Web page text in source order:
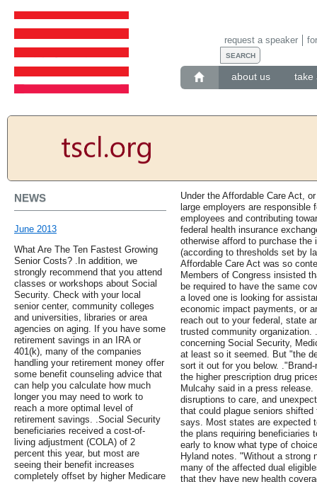
about us take
request a speaker
NEWS
June 2013
What Are The Ten Fastest Growing
Senior Costs? .In addition, we
strongly recommend that you attend
classes or workshops about Social
Security. Check with your local
senior center, community colleges
and universities, libraries or area
agencies on aging. If you have some
retirement savings in an IRA or
401(k), many of the companies
handling your retirement money offer
some benefit counseling advice that
can help you calculate how much
longer you may need to work to
reach a more optimal level of
retirement savings. .Social Security
beneficiaries received a cost-of-
living adjustment (COLA) of 2
percent this year, but most are
seeing their benefit increases
completely offset by higher Medicare
Under the Affordable Care Act,
large employers are responsible
employees and contributing
federal health insurance
otherwise afford to purchase the
(according to thresholds set by
Affordable Care Act was so
Members of Congress insisted
be required to have the same
a loved one is looking for
economic impact payments, or
reach out to your federal, state
trusted community organization.
concerning Social Security,
at least so it seemed. But "the
sort it out for you below.
the higher prescription drug
Mulcahy said in a press
disruptions to care, and
that could plague seniors
says. Most states are expected
the plans requiring
early to know what type of
Hyland notes. "Without a strong
many of the affected dual
that they have new health